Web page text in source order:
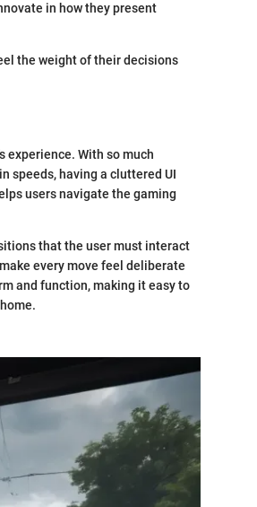
in how they present
the weight of their decisions
experience. With so much
speeds, having a cluttered UI
users navigate the gaming
that the user must interact
every move feel deliberate
and function, making it easy to